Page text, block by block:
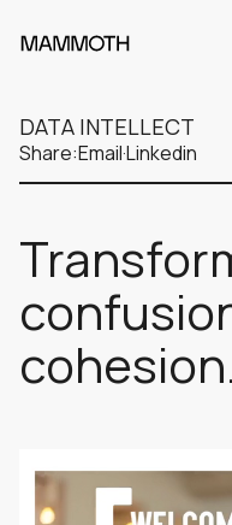
DATA INTELLECT
Share:Email·Linkedin